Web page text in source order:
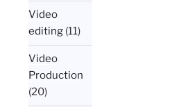
Video
editing (11)
Video
Production
(20)